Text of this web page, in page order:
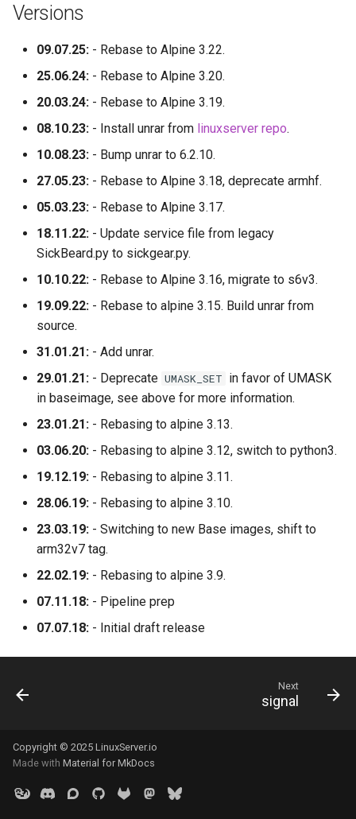
Versions
09.07.25: - Rebase to Alpine 3.22.
25.06.24: - Rebase to Alpine 3.20.
20.03.24: - Rebase to Alpine 3.19.
08.10.23: - Install unrar from linuxserver repo.
10.08.23: - Bump unrar to 6.2.10.
27.05.23: - Rebase to Alpine 3.18, deprecate armhf.
05.03.23: - Rebase to Alpine 3.17.
18.11.22: - Update service file from legacy
SickBeard.py to sickgear.py.
10.10.22: - Rebase to Alpine 3.16, migrate to s6v3.
19.09.22: - Rebase to alpine 3.15. Build unrar from
source.
31.01.21: - Add unrar.
29.01.21: - Deprecate UMASK_SET in favor of UMASK
in baseimage, see above for more information.
23.01.21: - Rebasing to alpine 3.13.
03.06.20: - Rebasing to alpine 3.12, switch to python3.
19.12.19: - Rebasing to alpine 3.11.
28.06.19: - Rebasing to alpine 3.10.
23.03.19: - Switching to new Base images, shift to
arm32v7 tag.
22.02.19: - Rebasing to alpine 3.9.
07.11.18: - Pipeline prep
07.07.18: - Initial draft release
Next
signal
Copyright © 2025 LinuxServer.io
Made with Material for MkDocs